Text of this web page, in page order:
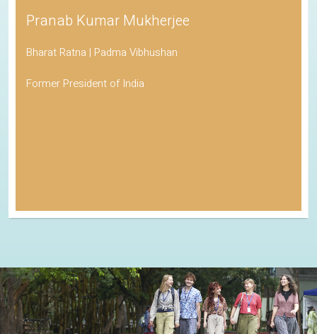
Pranab Kumar Mukherjee
Bharat Ratna | Padma Vibhushan
Former President of India